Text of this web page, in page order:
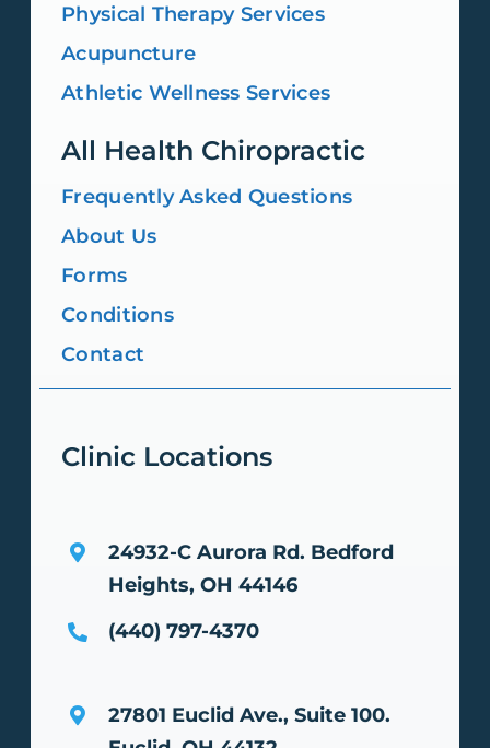
Physical Therapy Services
Acupuncture
Athletic Wellness Services
All Health Chiropractic
Frequently Asked Questions
About Us
Forms
Conditions
Contact
Clinic Locations
24932-C Aurora Rd. Bedford
Heights, OH 44146
(440) 797-4370
27801 Euclid Ave., Suite 100.